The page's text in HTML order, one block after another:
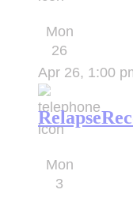
Mon
26
Apr 26, 1:00
Mon
3